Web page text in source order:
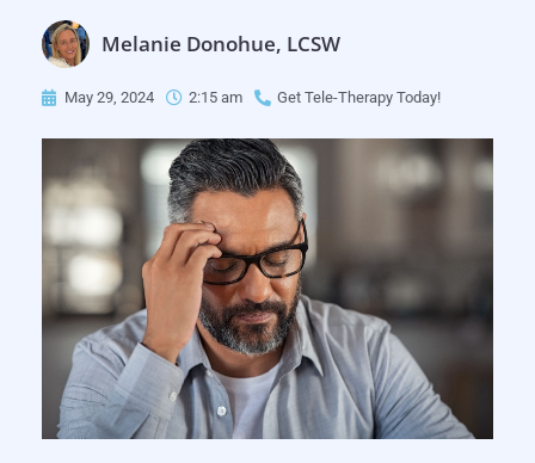
Melanie Donohue, LCSW
May 29, 2024 2:15 am Get Tele-Therapy Today!